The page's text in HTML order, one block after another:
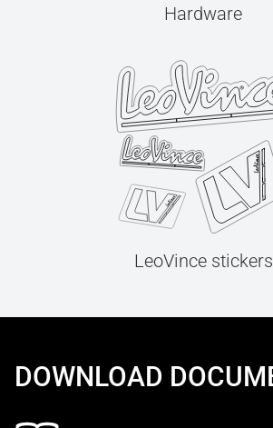
Hardware
LeoVince stickers
DOWNLOAD